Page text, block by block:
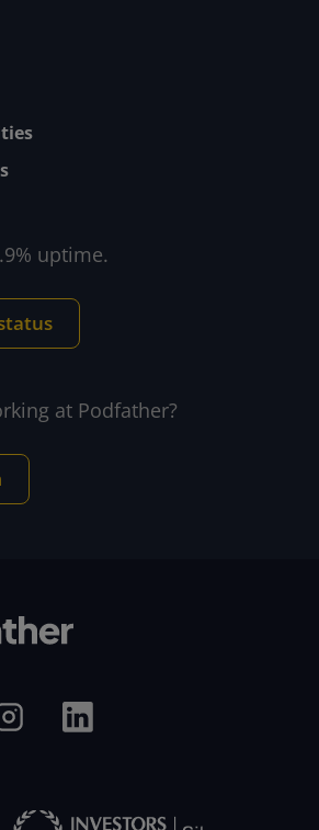
Help and
uptime.
at Podfather?